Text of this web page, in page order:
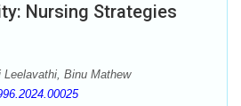
Nursing Strategies
Leelavathi, Binu Mathew